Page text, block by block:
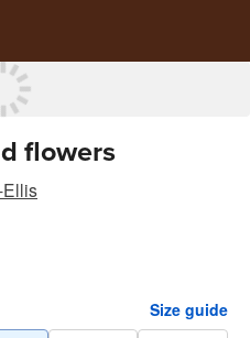
flowers
Ellis
Size guide